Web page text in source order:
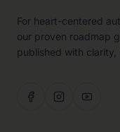
For heart-centered
our proven roadmap
published with clarity,